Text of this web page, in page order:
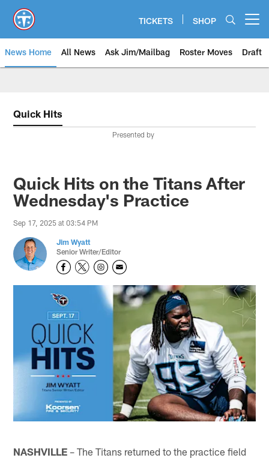
main
content
TICKETS SHOP
News Home All News Ask Jim/Mailbag Roster Moves Draft
Quick Hits
Presented by
Quick Hits on the Titans After
Wednesday's Practice
Sep 17, 2025 at 03:54 PM
Jim Wyatt
Senior Writer/Editor
NASHVILLE – The Titans returned to the practice field